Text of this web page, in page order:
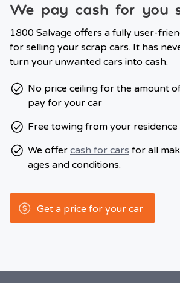
We pay cash for you
1800 Salvage offers a fully user-
for selling your scrap cars. It has
turn your unwanted cars into cash.
No price ceiling for the amount
pay for your car
Free towing from your residence
We offer cash for cars for all
ages and conditions.
Get a price for your car